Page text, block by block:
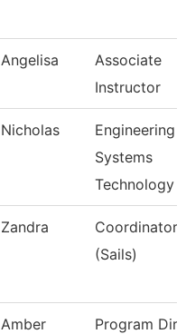
Angelisa
Associate
Instructor
Nicholas
Engineering
Systems
Technology
Zandra
Coordinator,
(Sails)
Amber Program